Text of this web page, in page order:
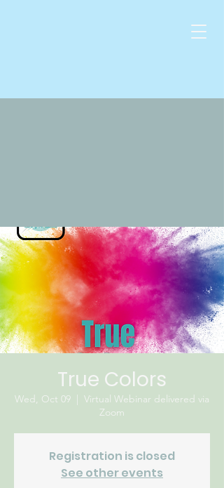
True Colors
Wed, Oct 09
  |
Virtual Webinar delivered via
Zoom
Registration is closed
See other events